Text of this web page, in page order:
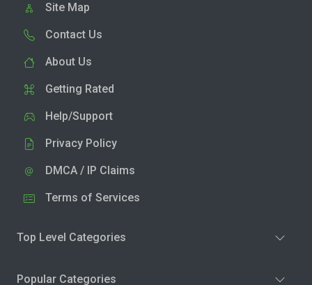
Site Map
Contact Us
About Us
Getting Rated
Help/Support
Privacy Policy
DMCA / IP Claims
Terms of Services
Top Level Categories
Popular Categories